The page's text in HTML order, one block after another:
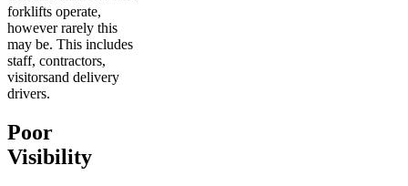
forklifts operate,
however rarely this
may be. This includes
staff, contractors,
visitorsand delivery
drivers.
Poor
Visibility